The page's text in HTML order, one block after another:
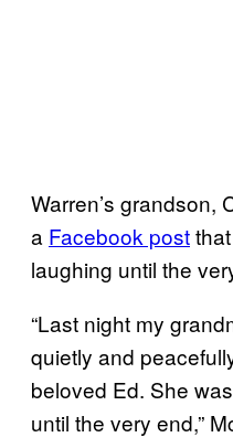
Warren’s grandson,
a Facebook post
laughing until the
“Last night my
quietly and
beloved Ed. She
until the very end,”